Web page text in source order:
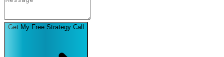
Get My Free Strategy Call